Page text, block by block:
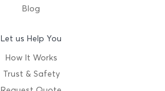
Blog
Let us Help You
How It Works
Trust & Safety